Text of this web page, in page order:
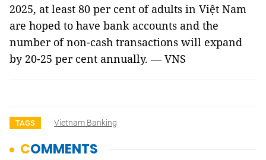
2025, at least 80 per cent of adults in Việt Nam
are hoped to have bank accounts and the
number of non-cash transactions will expand
by 20-25 per cent annually. — VNS
TAGS Vietnam Banking